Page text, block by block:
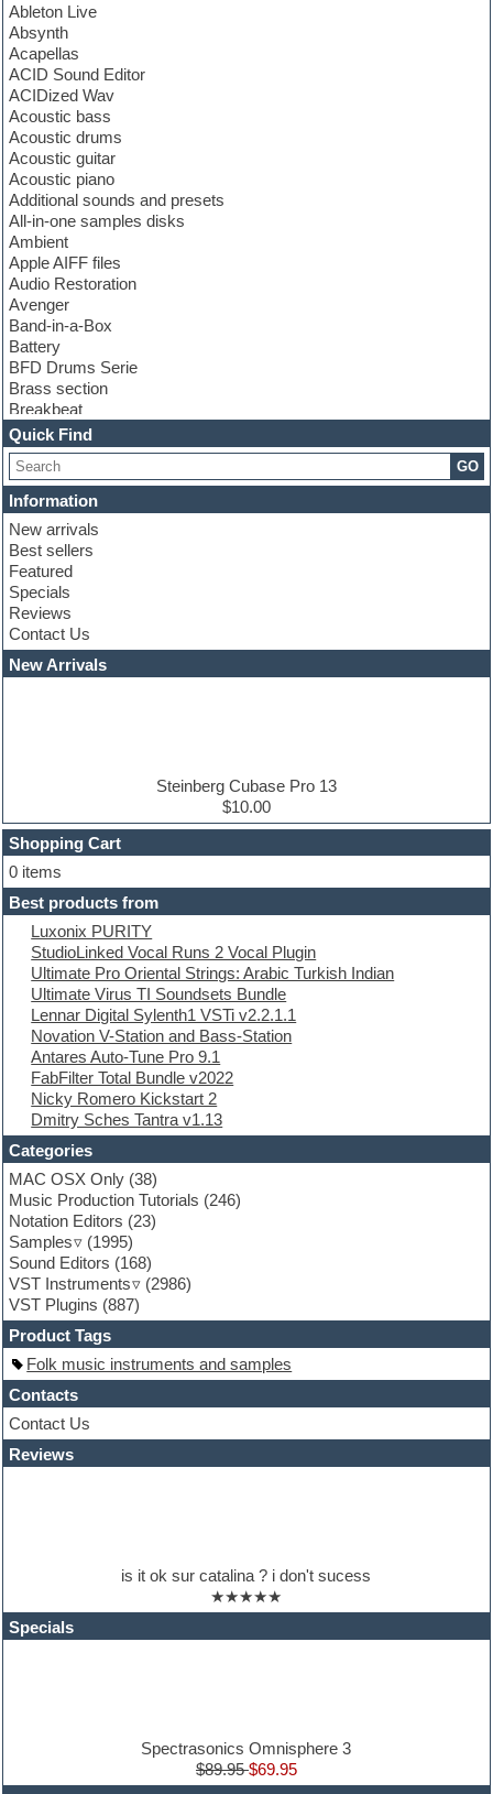
Ableton Live
Absynth
Acapellas
ACID Sound Editor
ACIDized Wav
Acoustic bass
Acoustic drums
Acoustic guitar
Acoustic piano
Additional sounds and presets
All-in-one samples disks
Ambient
Apple AIFF files
Audio Restoration
Avenger
Band-in-a-Box
Battery
BFD Drums Serie
Brass section
Breakbeat
Channel strip plugins
Choir samples
Chris Hein serie
Cinematic samples
Club basses
Club leads
Club sounds
Compressor plugins
Construction kits
Convolution
Cubase
Dance drums
Dance music production tutorials
Dubstep
E-MU Samples
Electric bass
Electric guitar
Electric piano
Electro
Electronic Music
Ethnic samples
Experimental
EXS24 Instruments
Finale
FL Studio
Flute
Folk samples
Fruityloops
Funk
Game sound design
Garritan
General MIDI kits
Guitar emulation
Guitar loops
Guitar processing
Guitar Strumming
HALion Instruments
Hands-up samples
Hardstyle
Hip-hop
House music
Hypersonic
iZotope Ozone
Jazz
Maschine Expansion
Massive presets
Music production software for beginners
nexus-plugin
Quick Find
GO
Information
New arrivals
Best sellers
Featured
Specials
Reviews
Contact Us
New Arrivals
Steinberg Cubase Pro 13
$10.00
Shopping Cart
0 items
Best products from
Luxonix PURITY
StudioLinked Vocal Runs 2 Vocal Plugin
Ultimate Pro Oriental Strings: Arabic Turkish Indian
Ultimate Virus TI Soundsets Bundle
Lennar Digital Sylenth1 VSTi v2.2.1.1
Novation V-Station and Bass-Station
Antares Auto-Tune Pro 9.1
FabFilter Total Bundle v2022
Nicky Romero Kickstart 2
Dmitry Sches Tantra v1.13
Categories
MAC OSX Only (38)
Music Production Tutorials (246)
Notation Editors (23)
Samples
(1995)
Sound Editors (168)
VST Instruments
(2986)
VST Plugins (887)
Product Tags
Folk music instruments and samples
Contacts
Contact Us
Reviews
is it ok sur catalina ? i don't sucess
★★★★★
Specials
Spectrasonics Omnisphere 3
$89.95$69.95